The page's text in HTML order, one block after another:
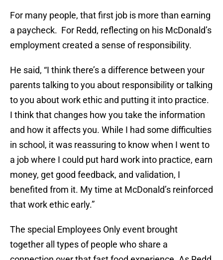
For many people, that first job is more than earning
a paycheck. For Redd, reflecting on his McDonald’s
employment created a sense of responsibility.
He said, “I think there’s a difference between your
parents talking to you about responsibility or talking
to you about work ethic and putting it into practice.
I think that changes how you take the information
and how it affects you. While I had some difficulties
in school, it was reassuring to know when I went to
a job where I could put hard work into practice, earn
money, get good feedback, and validation, I
benefited from it. My time at McDonald’s reinforced
that work ethic early.”
The special Employees Only event brought
together all types of people who share a